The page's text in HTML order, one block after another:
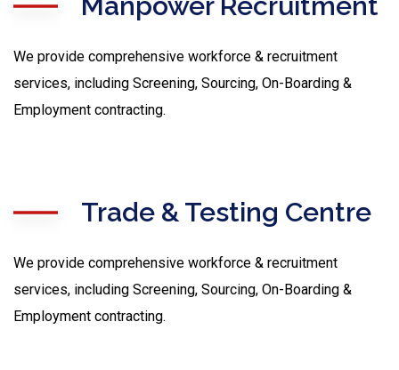
We provide comprehensive workforce & recruitment
services, including Screening, Sourcing, On-Boarding &
Employment contracting.
Trade & Testing Centre
We provide comprehensive workforce & recruitment
services, including Screening, Sourcing, On-Boarding &
Employment contracting.